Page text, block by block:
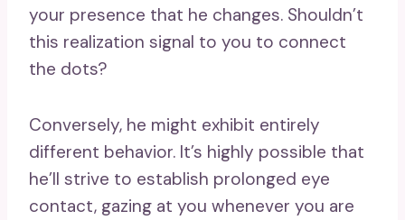
your presence that he changes. Shouldn’t
this realization signal to you to connect
the dots?
Conversely, he might exhibit entirely
different behavior. It’s highly possible that
he’ll strive to establish prolonged eye
contact, gazing at you whenever you are